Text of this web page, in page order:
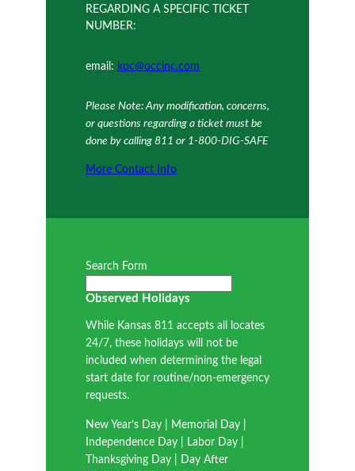
REGARDING A SPECIFIC TICKET
NUMBER:
email: koc@occinc.com
Please Note: Any modification, concerns,
or questions regarding a ticket must be
done by calling 811 or 1-800-DIG-SAFE
More Contact Info
Search Form
Observed Holidays
While Kansas 811 accepts all locates
24/7, these holidays will not be
included when determining the legal
start date for routine/non-emergency
requests.
New Year’s Day | Memorial Day |
Independence Day | Labor Day |
Thanksgiving Day | Day After